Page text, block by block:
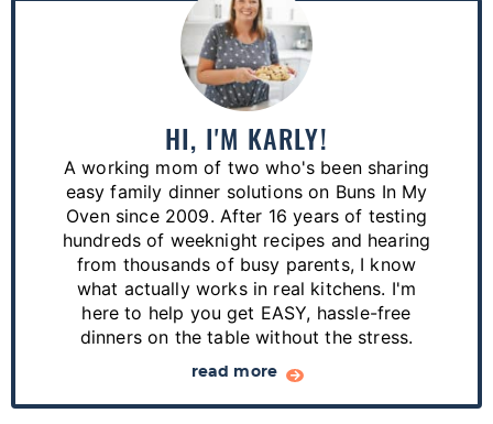
P
r
HI, I'M KARLY!
A working mom of two who's been sharing
easy family dinner solutions on Buns In My
Oven since 2009. After 16 years of testing
hundreds of weeknight recipes and hearing
from thousands of busy parents, I know
what actually works in real kitchens. I'm
here to help you get EASY, hassle-free
dinners on the table without the stress.
read more